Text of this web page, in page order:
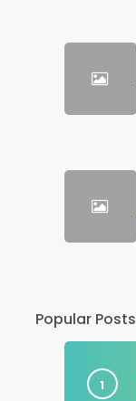
Popular Posts